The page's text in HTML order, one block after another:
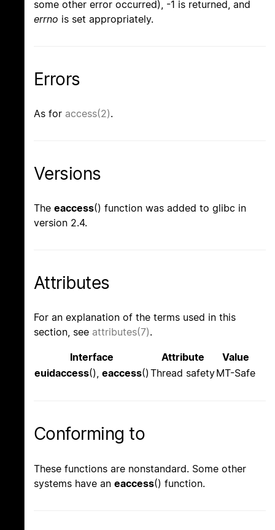
some other error occurred), -1 is returned, and
errno is set appropriately.
Errors
As for access(2).
Versions
The eaccess() function was added to glibc in
version 2.4.
Attributes
For an explanation of the terms used in this
section, see attributes(7).
Interface Attribute
Value
euidaccess(), eaccess() Thread safetyMT-Safe
Conforming to
These functions are nonstandard. Some other
systems have an eaccess() function.